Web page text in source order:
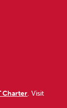
Charter. Visit